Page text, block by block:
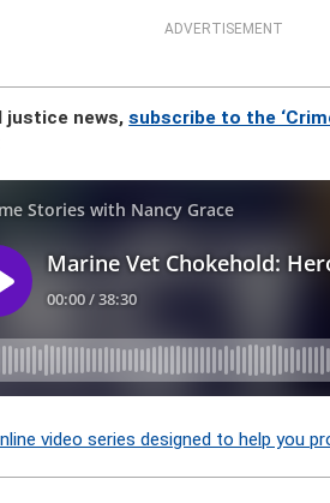
ADVERTISEMENT
justice news,subscribe to the
video series designed to help you